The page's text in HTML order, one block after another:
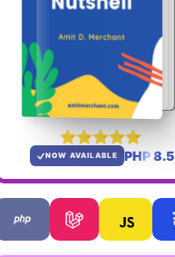
NOW AVAILABLE PHP 8.5